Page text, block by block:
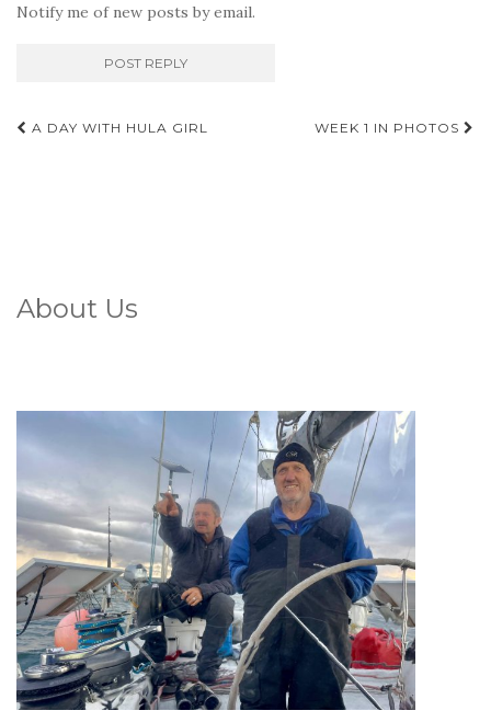
Notify me of new posts by email.
Post
A DAY WITH HULA GIRL WEEK 1 IN PHOTOS
About Us